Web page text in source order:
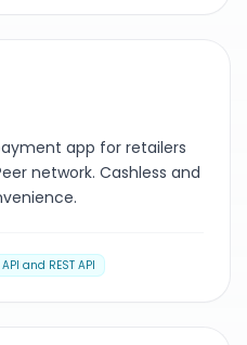
app for retailers
network. Cashless and
and REST API